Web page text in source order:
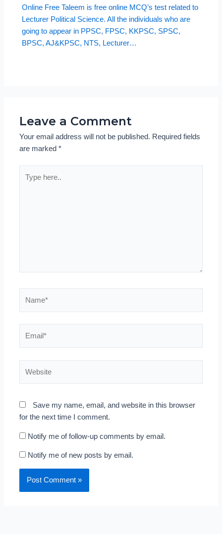
Online Free Taleem is free online MCQ’s test related to
Lecturer Political Science. All the individuals who are
going to appear in PPSC, FPSC, KKPSC, SPSC,
BPSC, AJ&KPSC, NTS, Lecturer…
Leave a Comment
Your email address will not be published. Required fields
are marked*
here..
Save my name, email, and website in this browser
for the next time I comment.
Notify me of follow-up comments by email.
Notify me of new posts by email.